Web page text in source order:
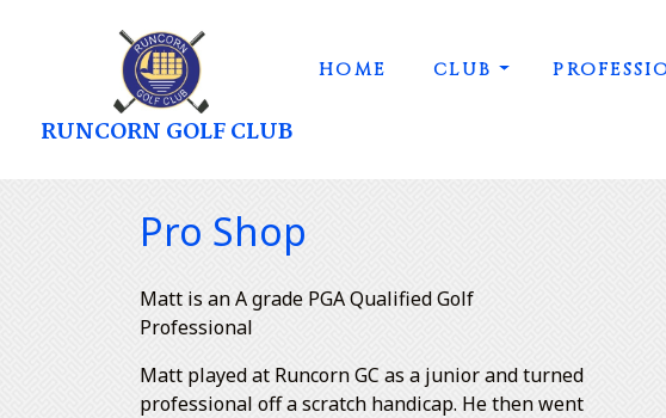
RUNCORN GOLF CLUB
HOME CLUB
Pro Shop
Matt is an A grade PGA Qualified Golf
Professional
Matt played at Runcorn GC as a junior and turned
professional off a scratch handicap. He then went